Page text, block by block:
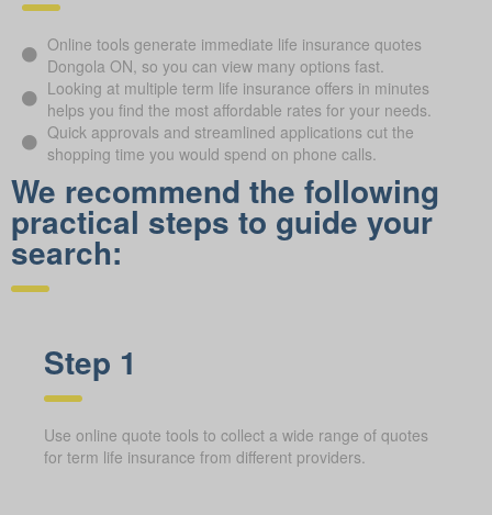
Online tools generate immediate life insurance quotes
Dongola ON, so you can view many options fast.
Looking at multiple term life insurance offers in minutes
helps you find the most affordable rates for your needs.
Quick approvals and streamlined applications cut the
shopping time you would spend on phone calls.
We recommend the following
practical steps to guide your
search:
Step 1
Use online quote tools to collect a wide range of quotes
for term life insurance from different providers.